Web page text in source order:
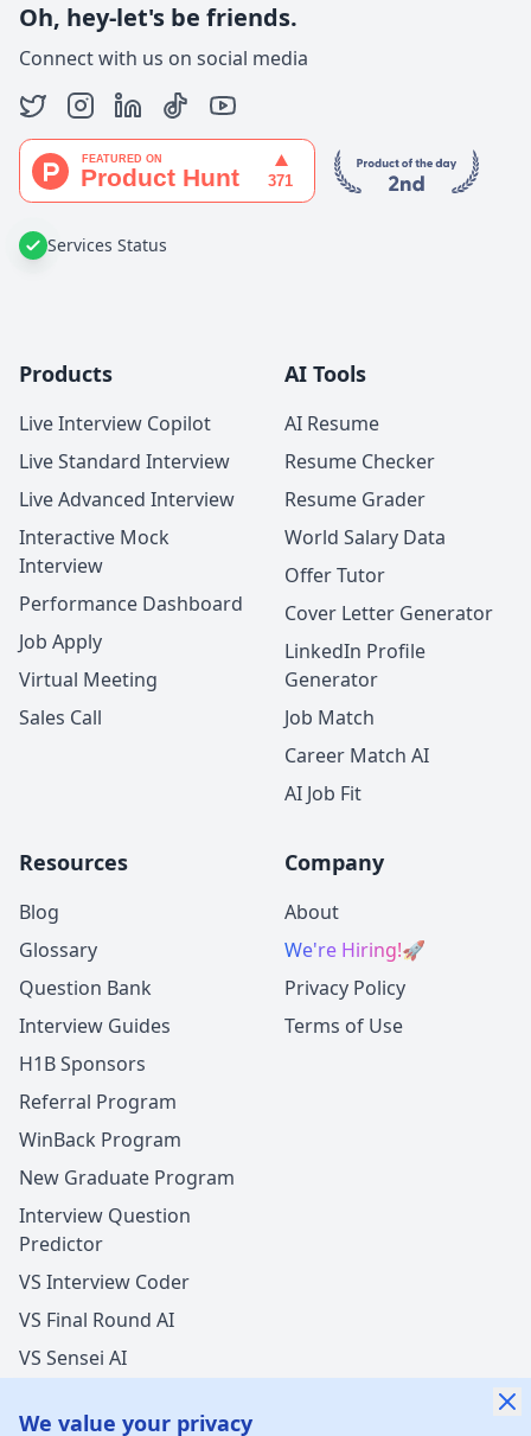
Oh, hey-let's be friends.
Connect with us on social media
Services Status
Products
Live Interview Copilot
Live Standard Interview
Live Advanced Interview
Interactive Mock
Interview
Performance Dashboard
Job Apply
Virtual Meeting
Sales Call
AI Tools
AI Resume
Resume Checker
Resume Grader
World Salary Data
Offer Tutor
Cover Letter Generator
LinkedIn Profile
Generator
Job Match
Career Match AI
AI Job Fit
Resources
Blog
Glossary
Question Bank
Interview Guides
H1B Sponsors
Referral Program
WinBack Program
New Graduate Program
Interview Question
Predictor
VS Interview Coder
VS Final Round AI
VS Sensei AI
Company
About
We're Hiring!🚀
Privacy Policy
Terms of Use
We value your privacy